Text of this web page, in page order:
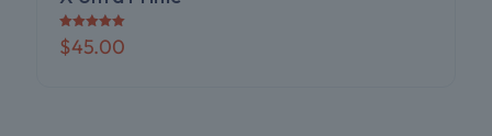
Rated
5.00
$45.00